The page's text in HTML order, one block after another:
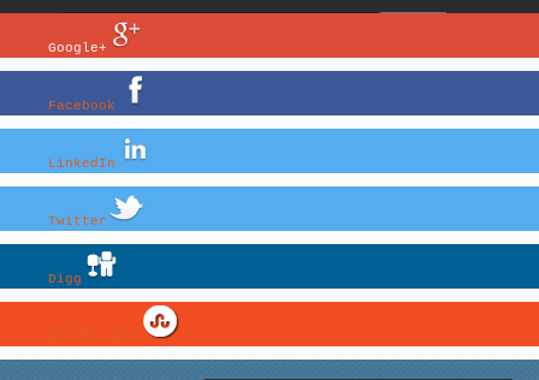
Google+
Facebook
LinkedIn
Twitter
Digg